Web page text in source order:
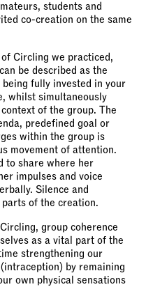
students and
co-creation on the same
Circling we practiced,
be described as the
fully invested in your
whilst simultaneously
of the group. The
predefined goal or
within the group is
movement of attention.
to share where her
impulses and voice
Silence and
of the creation.
group coherence
as a vital part of the
strengthening our
by remaining
own physical sensations